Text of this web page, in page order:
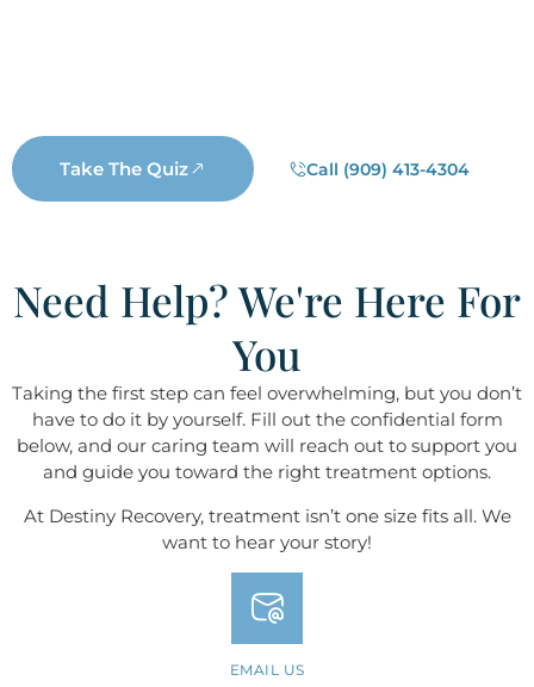
Take The Quiz Call (909) 413-4304
Need Help? We're Here For
You
Taking the first step can feel overwhelming, but you don’t
have to do it by yourself. Fill out the confidential form
below, and our caring team will reach out to support you
and guide you toward the right treatment options.
At Destiny ​​​​​​​Recovery, treatment isn’t one size fits all. We
want to hear your story!
EMAIL US